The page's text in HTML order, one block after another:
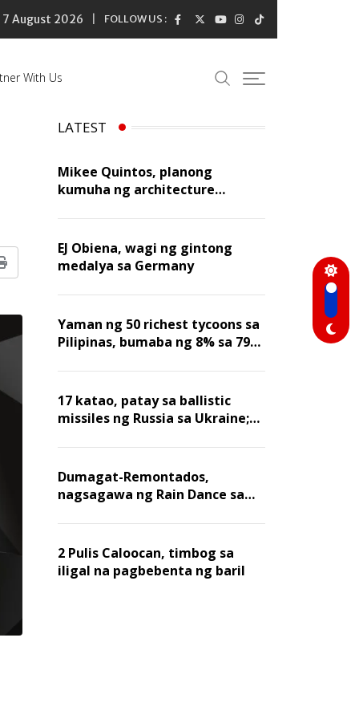
7 August 2026 FOLLOW US :
With Us
Print
LATEST
Mikee Quintos, planong
kumuha ng architecture
taon
EJ Obiena, wagi ng gintong
medalya sa Germany
Yaman ng 50 richest tycoons sa
Pilipinas, bumaba ng 8% sa 79
17 katao, patay sa ballistic
missiles ng Russia sa Ukraine;
nawasak
Dumagat-Remontados,
nagsagawa ng Rain Dance sa
2 Pulis Caloocan, timbog sa
iligal na pagbebenta ng baril